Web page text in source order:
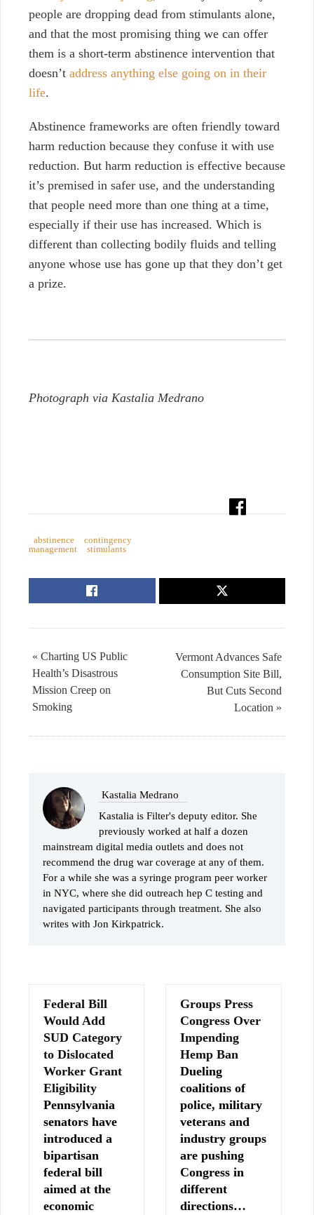
people are dropping dead from stimulants alone,
and that the most promising thing we can offer
them is a short-term abstinence intervention that
doesn’t address anything else going on in their
life.
Abstinence frameworks are often friendly toward
harm reduction because they confuse it with use
reduction. But harm reduction is effective because
it’s premised in safer use, and the understanding
that people need more than one thing at a time,
especially if their use has increased. Which is
different than collecting bodily fluids and telling
anyone whose use has gone up that they don’t get
a prize.
Photograph via Kastalia Medrano
abstinence
contingency
management
stimulants
Vermont Advances Safe
Consumption Site Bill,
But Cuts Second
Location »
« Charting US Public
Health’s Disastrous
Mission Creep on
Smoking
Kastalia Medrano
Kastalia is Filter's deputy editor. She
previously worked at half a dozen
mainstream digital media outlets and does not
recommend the drug war coverage at any of them.
For a while she was a syringe program peer worker
in NYC, where she did outreach hep C testing and
navigated participants through treatment. She also
writes with Jon Kirkpatrick.
Federal Bill
Would Add
SUD Category
to Dislocated
Worker Grant
Eligibility
Pennsylvania
senators have
introduced a
bipartisan
federal bill
aimed at the
economic
Groups Press
Congress Over
Impending
Hemp Ban
Dueling
coalitions of
police, military
veterans and
industry groups
are pushing
Congress in
different
directions…